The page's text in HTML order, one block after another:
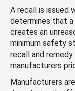
A recall is issued
determines that
creates an
minimum safety
recall and
manufacturers
Manufacturers